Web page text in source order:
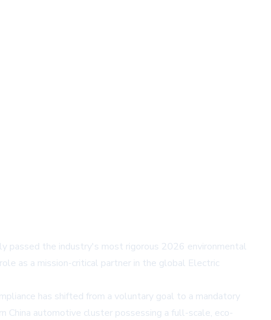
passed the industry's most rigorous 2026 environmental
as a mission-critical partner in the global Electric
has shifted from a voluntary goal to a mandatory
China automotive cluster possessing a full-scale, eco-